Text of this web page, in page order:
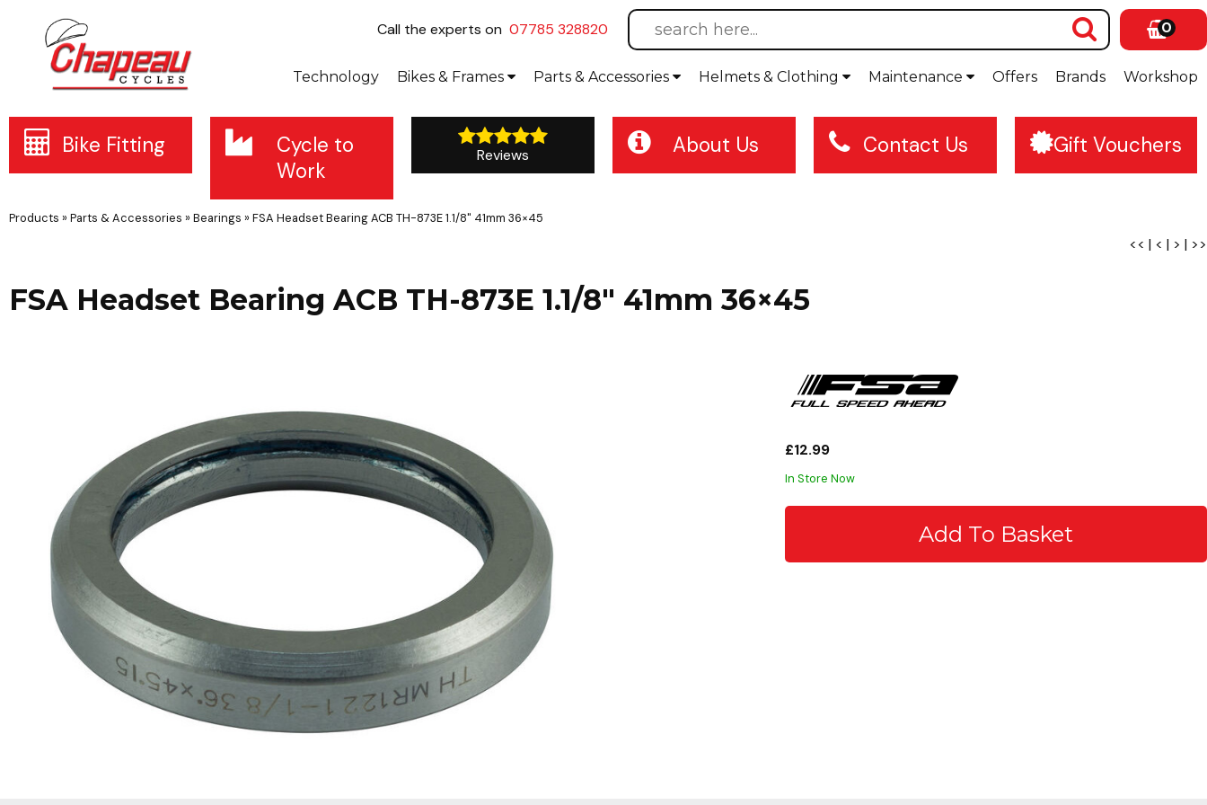
Call the experts on 07785 328820 0
Workshop
Brands
Offers
Maintenance
Helmets & Clothing
Parts & Accessories
Bikes & Frames
Technology
Bike Fitting
Cycle to
Work
Reviews About Us Contact Us Gift Vouchers
Products » Parts & Accessories » Bearings » FSA Headset Bearing ACB TH-873E 1.1/8" 41mm 36×45
<< | < | > | >>
FSA Headset Bearing ACB TH-873E 1.1/8" 41mm 36×45
£12.99
In Store Now